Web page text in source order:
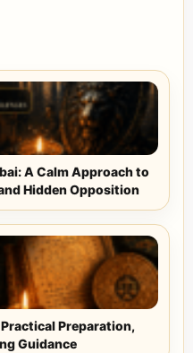
A Calm Approach to
Hidden Opposition
Preparation,
Guidance